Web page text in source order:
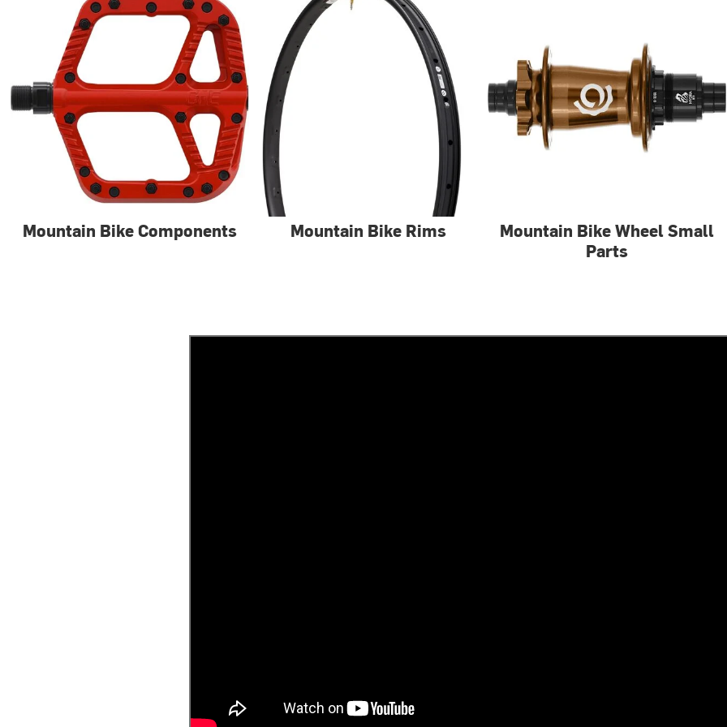
Mountain Bike Components Mountain Bike Rims
Mountain Bike Wheel Small
Parts